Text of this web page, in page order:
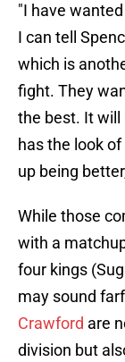
"I have
I can tell
which is
fight. They
the best. It will
has the look
up being
While those
with a
four kings
may sound
Crawford are
division but